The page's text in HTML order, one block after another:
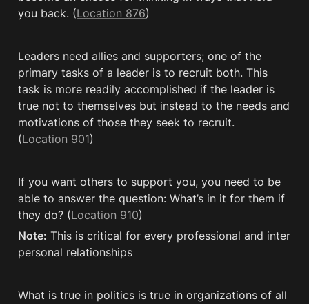
you back. (Location 876)
Leaders need allies and supporters; one of the
primary tasks of a leader is to recruit both. This
task is more readily accomplished if the leader is
true not to themselves but instead to the needs and
motivations of those they seek to recruit.
(Location 901)
If you want others to support you, you need to be
able to answer the question: What’s in it for them if
they do? (Location 910)
Note: This is critical for every professional and inter
personal relationships
What is true in politics is true in organizations of all